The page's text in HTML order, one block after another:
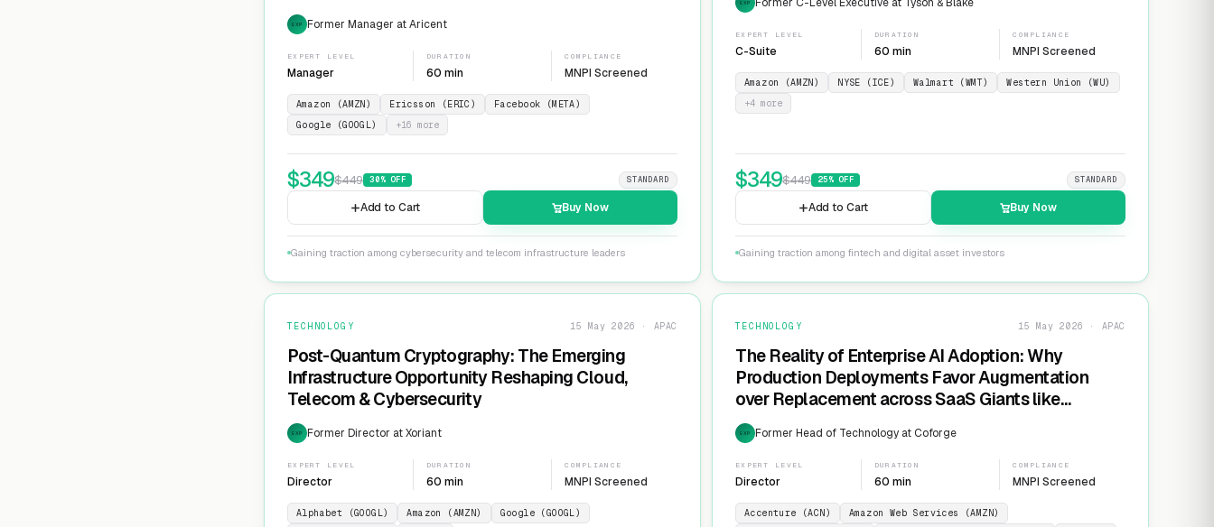
Cryptographic Agility
EXP Former Manager at Aricent
EXPERT LEVEL
Manager
DURATION
60 min
COMPLIANCE
MNPI Screened
Amazon (AMZN) Ericsson (ERIC)
Facebook (META)
Google (GOOGL)
+16 more
$349$449 30% OFF STANDARD
Add to Cart Buy Now
Gaining traction among cybersecurity and telecom infrastructure leaders
EXP
EXPERT LEVEL
C-Suite
DURATION
60 min
COMPLIANCE
MNPI Screened
Amazon (AMZN) NYSE (ICE) Walmart (WMT)
Western Union (WU)
+4 more
$349$449 25% OFF STANDARD
Add to Cart Buy Now
Gaining traction among fintech and digital asset investors
TECHNOLOGY 15 May 2026 · APAC
Post-Quantum Cryptography: The Emerging
Infrastructure Opportunity Reshaping Cloud,
Telecom & Cybersecurity
EXP Former Director at Xoriant
EXPERT LEVEL
Director
DURATION
60 min
COMPLIANCE
MNPI Screened
Alphabet (GOOGL) Amazon (AMZN)
Google (GOOGL)
TECHNOLOGY 15 May 2026 · APAC
The Reality of Enterprise AI Adoption: Why
Production Deployments Favor Augmentation
over Replacement across SaaS Giants like
ServiceNow and Salesforce
EXP Former Head of Technology at Coforge
EXPERT LEVEL
Director
DURATION
60 min
COMPLIANCE
MNPI Screened
Accenture (ACN)
Amazon Web Services (AMZN)